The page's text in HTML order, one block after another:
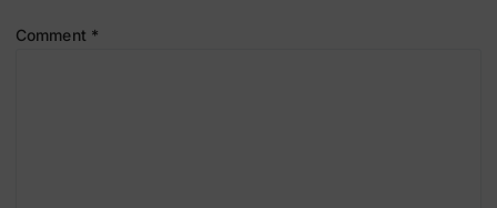
Comment *